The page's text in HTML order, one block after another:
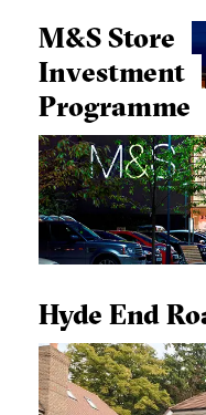
M&S Store
Investment
Programme
Hyde End